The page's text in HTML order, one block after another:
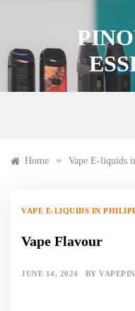
Home » Vape E-liquids
VAPE E-LIQUIDS IN
Vape Flavour
JUNE 14, 2024 BY